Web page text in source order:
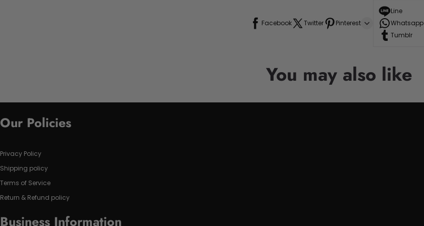
Facebook Twitter Pinterest
Line
Whatsapp
Tumblr
You may also like
Our Policies
Privacy Policy
Shipping policy
Terms of Service
Return & Refund policy
Business Information